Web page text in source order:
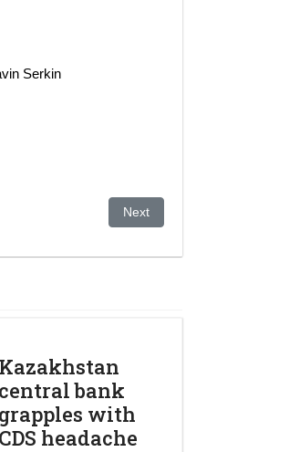
Serkin
Next article: KAZAKHSTAN
Next
Kazakhstan
central bank
grapples with
CDS headache